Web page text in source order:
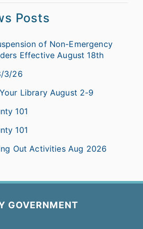
Posts
of Non-Emergency
Effective August 18th
3/26
Library August 2-9
101
101
Out Activities Aug 2026
GOVERNMENT